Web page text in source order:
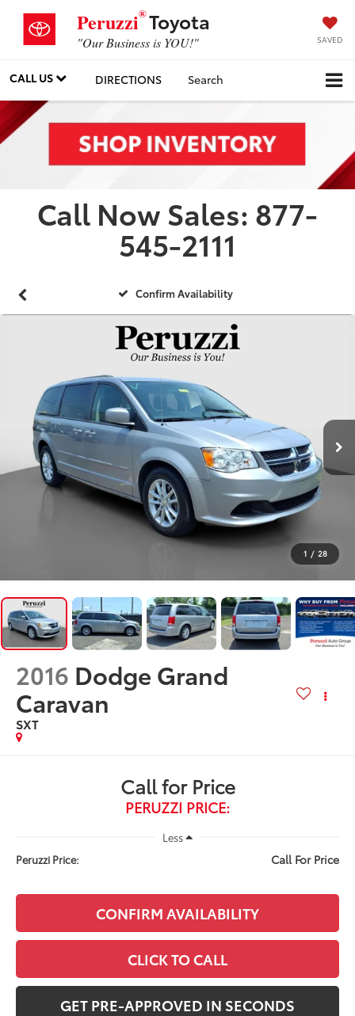
Peruzzi®Toyota
"Our Business is YOU!" SAVED
CALL US DIRECTIONS Search
Call Now Sales: 877-
545-2111
Confirm Availability
1 / 28
2016 Dodge Grand
Caravan
SXT
Call for Price
PERUZZI PRICE:
Less
Peruzzi Price:
Call For Price
CONFIRM AVAILABILITY
CLICK TO CALL
GET PRE-APPROVED IN SECONDS